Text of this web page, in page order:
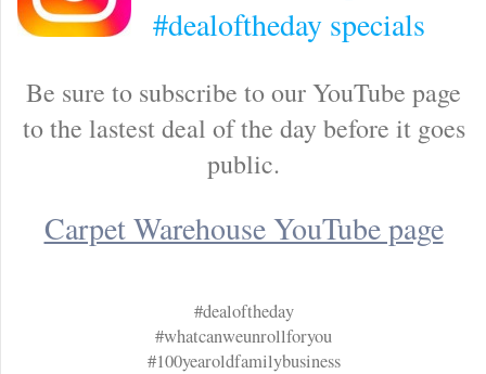
#dealoftheday specials
Be sure to subscribe to our YouTube page
to the lastest deal of the day before it goes
public.
Carpet Warehouse YouTube page
#dealoftheday
#whatcanweunrollforyou
#100yearoldfamilybusiness